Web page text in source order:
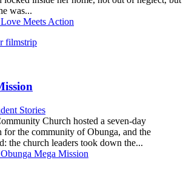
was...
Meets Action
Stories
Church hosted a seven-day
for the community of Obunga, and the
the church leaders took down the...
Mega Mission